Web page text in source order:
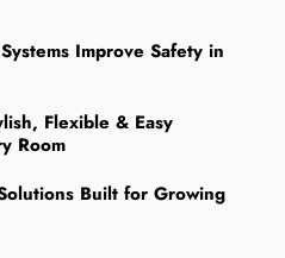
Improve Safety in
Flexible & Easy
Room
Built for Growing